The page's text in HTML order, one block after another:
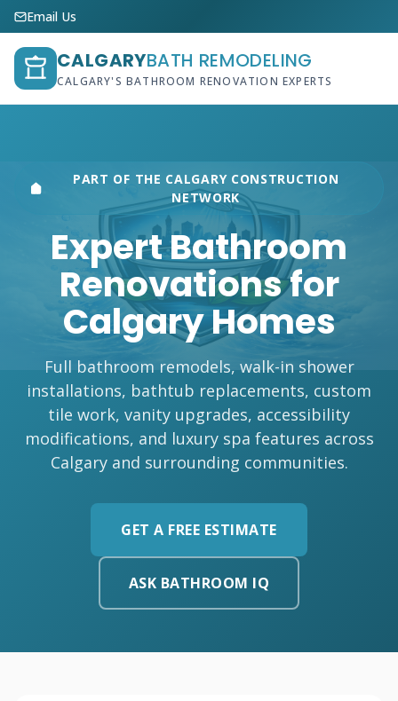
Email Us
CALGARYBATH REMODELING
CALGARY'S BATHROOM RENOVATION EXPERTS
PART OF THE CALGARY CONSTRUCTION
NETWORK
Expert Bathroom
Renovations for
Calgary Homes
Full bathroom remodels, walk-in shower
installations, bathtub replacements, custom
tile work, vanity upgrades, accessibility
modifications, and luxury spa features across
Calgary and surrounding communities.
GET A FREE ESTIMATE
ASK BATHROOM IQ